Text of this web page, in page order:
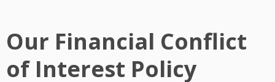
Our Financial Conflict
of Interest Policy